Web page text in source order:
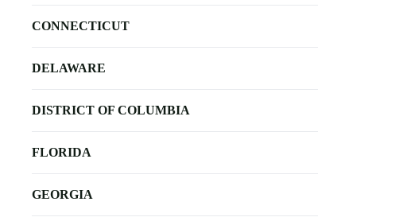
CONNECTICUT
DELAWARE
DISTRICT OF COLUMBIA
FLORIDA
GEORGIA